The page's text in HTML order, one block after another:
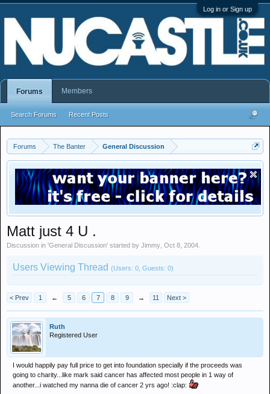
Log in or Sign up
Forums The Banter General Discussion
Matt just 4 U .
Discussion in 'General Discussion' started by Jimmy Oct 8, 2004
Users Viewing Thread (Users: 0, Guests: 0)
< Prev 1 ← 5 6 7 8 9 → 11 Next >
Ruth
Registered User
I would happily pay full price to get into foundation specially if the proceeds was
going to charity...like mark said cancer has affected most people in 1 way of
another...i watched my nanna die of cancer 2 yrs ago! :clap:
Forums
Search Forums Recent Posts
Members